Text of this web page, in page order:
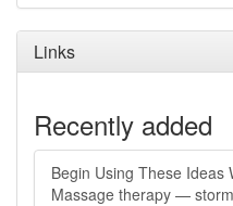
Links
Recently added
Begin Using These Ideas
Massage therapy —